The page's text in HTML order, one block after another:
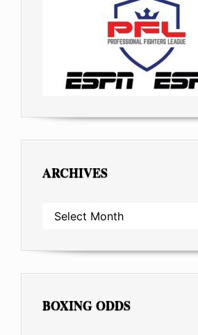
ARCHIVES
ARCHIVES
BOXING ODDS